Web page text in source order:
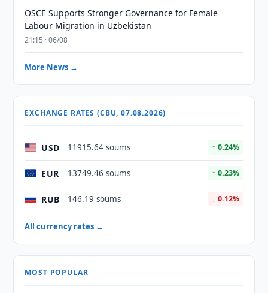
OSCE Supports Stronger Governance for Female
Labour Migration in Uzbekistan
21:15 · 06/08
More News →
EXCHANGE RATES (CBU, 07.08.2026)
USD 11915.64 soums ↑ 0.24%
EUR 13749.46 soums ↑ 0.23%
RUB 146.19 soums ↓ 0.12%
All currency rates →
MOST POPULAR